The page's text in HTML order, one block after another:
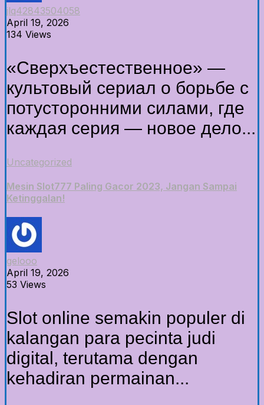
jlq42843504058
April 19, 2026
134 Views
«Сверхъестественное» —
культовый сериал о борьбе с
потусторонними силами, где
каждая серия — новое дело...
Uncategorized
Mesin Slot777 Paling Gacor 2023, Jangan Sampai
Ketinggalan!
gelooo
April 19, 2026
53 Views
Slot online semakin populer di
kalangan para pecinta judi
digital, terutama dengan
kehadiran permainan...